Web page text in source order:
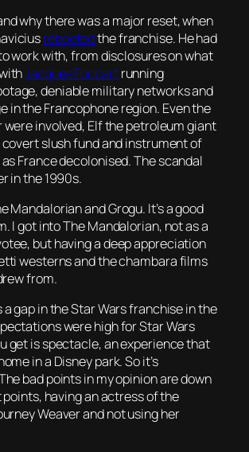
why there was a major reset, when
rebootedthe franchise. He had
work with, from disclosures on what
Jacques Foccartrunning
deniable military networks and
in the Francophone region. Even the
involved, Elf the petroleum giant
slush fund and instrument of
France decolonised. The scandal
in the 1990s.
Mandalorian and Grogu. It’s a good
I got intoThe Mandalorian, not as a
but having a deep appreciation
westerns and the chambara films
from.
gap in the Star Wars franchise in the
were high for Star Wars
get is spectacle, an experience that
in a Disney park. So it’s
bad points in my opinion are down
having an actress of the
Weaver and not using her